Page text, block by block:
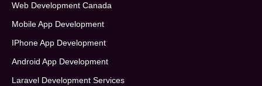
Web Development Canada
Mobile App Development
IPhone App Development
Android App Development
Laravel Development Services